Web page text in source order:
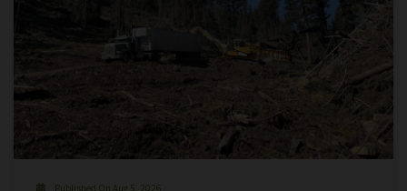
Published On Aug 5, 2026